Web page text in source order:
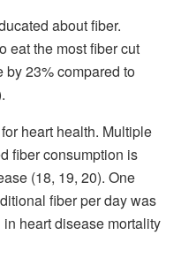
about fiber.
eat the most fiber cut
by 23% compared to
heart health. Multiple
fiber consumption is
(18, 19, 20). One
fiber per day was
heart disease mortality